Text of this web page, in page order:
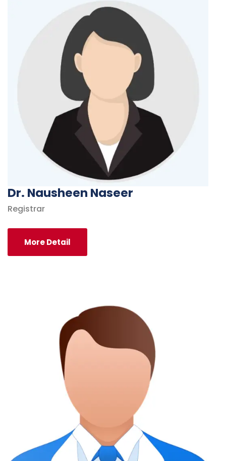
Dr. Nausheen Naseer
Registrar
More Detail